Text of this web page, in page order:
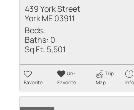
439 York Street
York ME 03911
Beds:
Baths: 0
Sq Ft: 5,501
Favorite
Un-
Favorite
Trip
Map
Info